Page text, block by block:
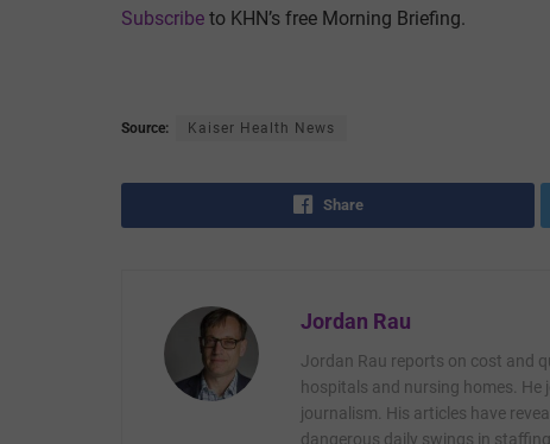
Subscribe to KHN’s free Morning Briefing.
Source: Kaiser Health News
Share
Jordan Rau
Jordan Rau reports on cost and
hospitals and nursing homes. He
journalism. His articles have
dangerous daily swings in